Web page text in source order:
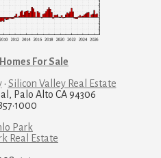
For Sale
· Silicon Valley Real Estate
Palo Alto CA 94306
Park
Real Estate